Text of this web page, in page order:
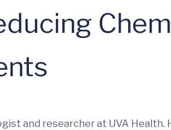
and researcher at UVA Health.